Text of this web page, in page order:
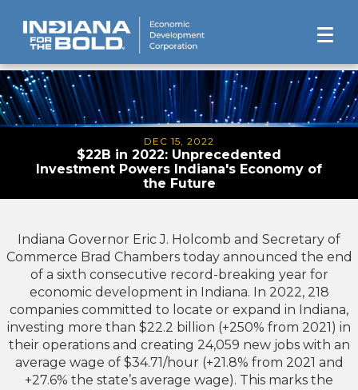
DEC 15, 2022
$22B in 2022: Unprecedented
Investment Powers Indiana's Economy of
the Future
Indiana Governor Eric J. Holcomb and Secretary of
Commerce Brad Chambers today announced the end
of a sixth consecutive record-breaking year for
economic development in Indiana. In 2022, 218
companies committed to locate or expand in Indiana,
investing more than $22.2 billion (+250% from 2021) in
their operations and creating 24,059 new jobs with an
average wage of $34.71/hour (+21.8% from 2021 and
+27.6% the state’s average wage). This marks the